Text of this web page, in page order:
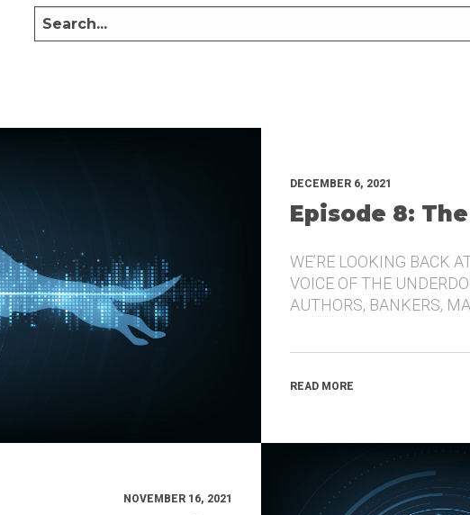
DECEMBER 6, 2021
Episode 8:
WE’RE LOOKING BACK
VOICE OF THE
AUTHORS, BANKERS,
READ MORE
NOVEMBER 16, 2021